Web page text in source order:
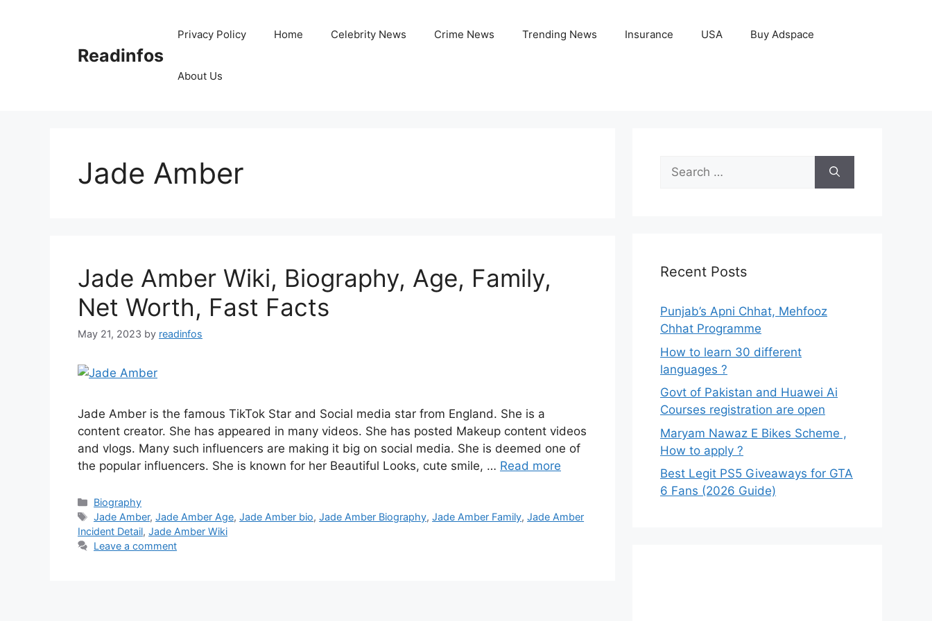
Readinfos
Privacy Policy Home Celebrity News Crime News Trending News Insurance USA Buy Adspace
About Us
Jade Amber
Jade Amber Wiki, Biography, Age, Family,
Net Worth, Fast Facts
May 21, 2023 by readinfos
Jade Amber is the famous TikTok Star and Social media star from England. She is a
content creator. She has appeared in many videos. She has posted Makeup content videos
and vlogs. Many such influencers are making it big on social media. She is deemed one of
the popular influencers. She is known for her Beautiful Looks, cute smile, … Read more
Categories
Biography
Tags
Jade Amber,Jade Amber Age,Jade Amber bio,Jade Amber Biography,Jade Amber Family,Jade Amber
Incident Detail, Jade Amber Wiki
Leave a comment
Search
for:
Recent Posts
Punjab’s Apni Chhat, Mehfooz
Chhat Programme
How to learn 30 different
languages ?
Govt of Pakistan and Huawei Ai
Courses registration are open
Maryam Nawaz E Bikes Scheme ,
How to apply ?
Best Legit PS5 Giveaways for GTA
6 Fans (2026 Guide)